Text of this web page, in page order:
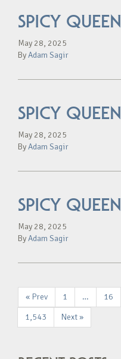
SPICY QUEEN
May 28, 2025
ByAdam Sagir
SPICY QUEEN
May 28, 2025
ByAdam Sagir
SPICY QUEEN
May 28, 2025
ByAdam Sagir
« Prev 1 … 16
1,543
Next »